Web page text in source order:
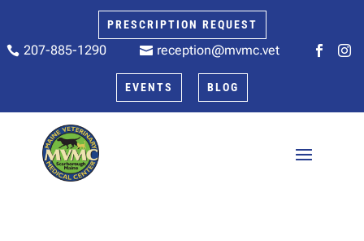
PRESCRIPTION REQUEST
 207-885-1290  reception@mvmc.vet  
EVENTS BLOG